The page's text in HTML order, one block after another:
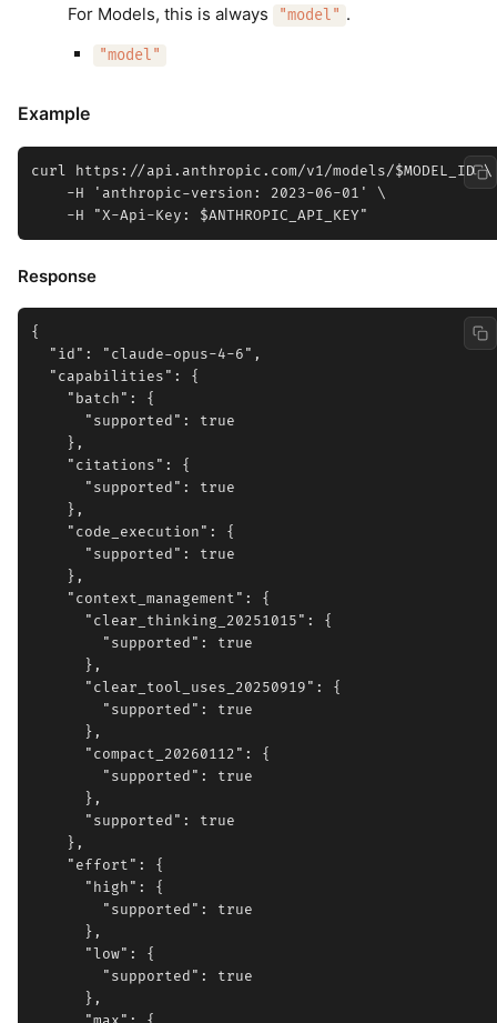
For Models, this is always
"model" .
"model"
Example
curl https://api.anthropic.com/v1/models/$MODEL_ID \
    -H 'anthropic-version: 2023-06-01' \
Response
{
  "id": "claude-opus-4-6",
  "capabilities": {
    "batch": {
      "supported": true
    },
    "citations": {
      "supported": true
    },
    "code_execution": {
      "supported": true
    },
    "context_management": {
      "clear_thinking_20251015": {
        "supported": true
      },
      "clear_tool_uses_20250919": {
        "supported": true
      },
      "compact_20260112": {
        "supported": true
      },
      "supported": true
    },
    "effort": {
      "high": {
        "supported": true
      },
      "low": {
        "supported": true
      },